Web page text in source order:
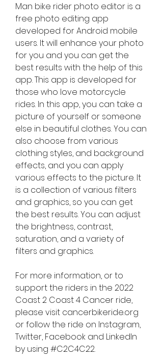
Man bike rider photo editor is a
free photo editing app
developed for Android mobile
users. It will enhance your photo
for you and you can get the
best results with the help of this
app. This app is developed for
those who love motorcycle
rides. In this app, you can take a
picture of yourself or someone
else in beautiful clothes. You can
also choose from various
clothing styles, and background
effects, and you can apply
various effects to the picture. It
is a collection of various filters
and graphics, so you can get
the best results. You can adjust
the brightness, contrast,
saturation, and a variety of
filters and graphics.
For more information, or to
support the riders in the 2022
Coast 2 Coast 4 Cancer ride,
please visit cancerbikeride.org
or follow the ride on Instagram,
Twitter, Facebook and LinkedIn
by using #C2C4C22.